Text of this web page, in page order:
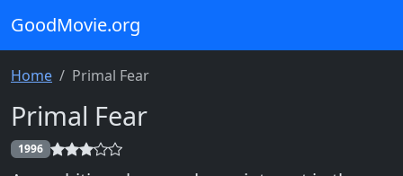
GoodMovie.org
Home Primal Fear
Primal Fear
1996